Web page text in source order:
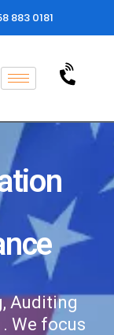
883 0181
Auditing
We focus